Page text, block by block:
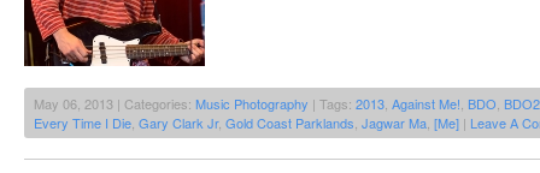
May 06, 2013 | Categories: Music Photography | Tags: 2013 Against Me! BDO
Every Time I Die Gary Clark Jr, Gold Coast Parklands Jagwar Ma [Me] | Leave A